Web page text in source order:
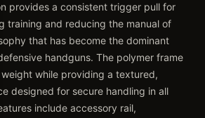
provides a consistent trigger pull for
training and reducing the manual of
that has become the dominant
handguns. The polymer frame
while providing a textured,
designed for secure handling in all
include accessory rail,